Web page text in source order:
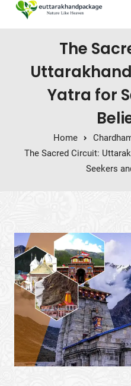
Skip to content
The
Yatra for
Home
The Sacred Circuit:
Seekers